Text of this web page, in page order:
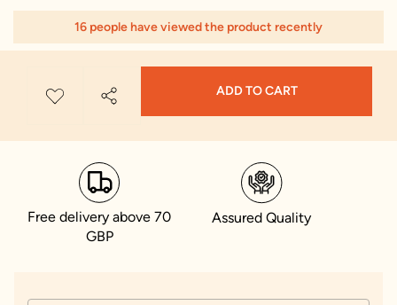
16 people have viewed the product recently
ADD TO CART
Free delivery above 70
GBP
Assured Quality